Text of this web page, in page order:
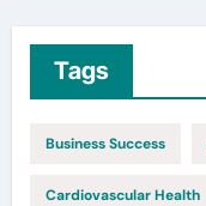
Tags
Business Success
Cardiovascular Health